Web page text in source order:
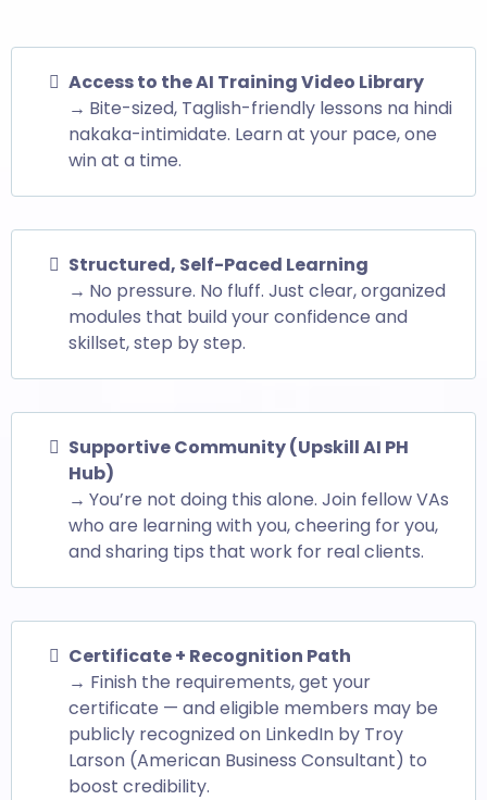
Access to the AI Training Video Library
→ Bite-sized, Taglish-friendly lessons na hindi
nakaka-intimidate. Learn at your pace, one
win at a time.
Structured, Self-Paced Learning
→ No pressure. No fluff. Just clear, organized
modules that build your confidence and
skillset, step by step.
Supportive Community (Upskill AI PH
Hub)
→ You’re not doing this alone. Join fellow VAs
who are learning with you, cheering for you,
and sharing tips that work for real clients.
Certificate + Recognition Path
→ Finish the requirements, get your
certificate — and eligible members may be
publicly recognized on LinkedIn by Troy
Larson (American Business Consultant) to
boost credibility.